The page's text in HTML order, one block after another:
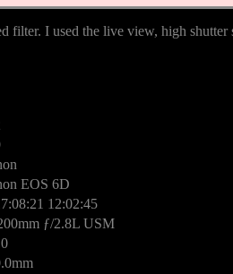
filter. I used the live view, high
EOS 6D
12:02:45
ƒ/2.8L USM